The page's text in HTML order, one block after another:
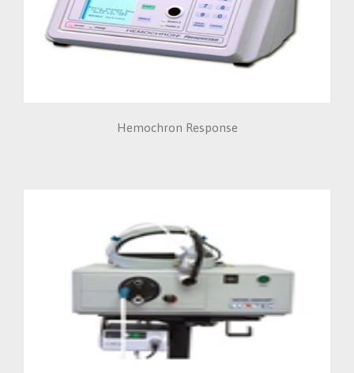
Hemochron Response